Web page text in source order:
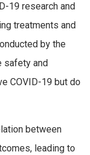
19 research and
treatments and
by the
safety and
COVID-19 but do
between
leading to